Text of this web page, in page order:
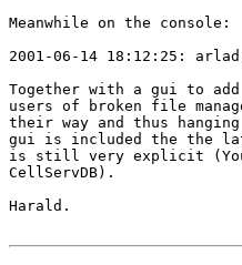
Meanwhile on the console:
2001-06-14 18:12:25:
Together with a gui to
users of broken file
their way and thus
gui is included the the
is still very explicit (You
CellServDB).
Harald.